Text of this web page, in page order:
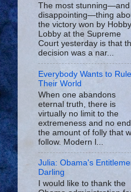
The most stunning—and
disappointing—thing
the victory won by Hobby
Lobby at the Supreme
Court yesterday is that
decision was a nar...
Everybody Wants to Rule
Their World
When one abandons
eternal truth, there is
virtually no limit to the
extremeness and no
the amount of folly that
follow. Modern l...
Julia: Obama's
Darling
I would like to thank the